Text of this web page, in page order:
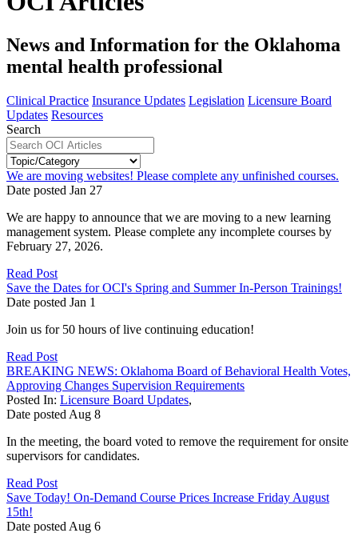
News and Information for the Oklahoma
mental health professional
Clinical Practice Insurance Updates Legislation Licensure Board
Updates Resources
Search
We are moving websites! Please complete any unfinished courses.
Date posted Jan 27
We are happy to announce that we are moving to a new learning
management system. Please complete any incomplete courses by
February 27, 2026.
Read Post
Save the Dates for OCI's Spring and Summer In-Person Trainings!
Date posted Jan 1
Join us for 50 hours of live continuing education!
Read Post
BREAKING NEWS: Oklahoma Board of Behavioral Health Votes,
Approving Changes Supervision Requirements
Posted In: Licensure Board Updates,
Date posted Aug 8
In the meeting, the board voted to remove the requirement for onsite
supervisors for candidates.
Read Post
Save Today! On-Demand Course Prices Increase Friday August
15th!
Date posted Aug 6